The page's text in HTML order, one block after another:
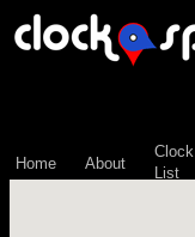
Home About
Clock
List
\n";